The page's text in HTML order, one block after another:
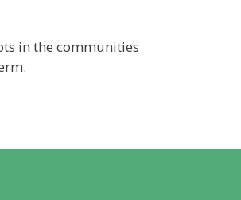
in the communities